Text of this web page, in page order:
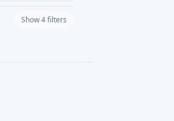
Show 4 filters